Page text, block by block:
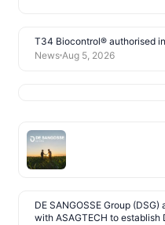
T34 Biocontrol® authorised
News Aug 5, 2026
DE SANGOSSE Group
with ASAGTECH to establish